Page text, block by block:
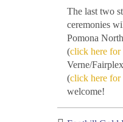
The last two
ceremonies
Pomona
(click here
Verne/
(click here
welcome!